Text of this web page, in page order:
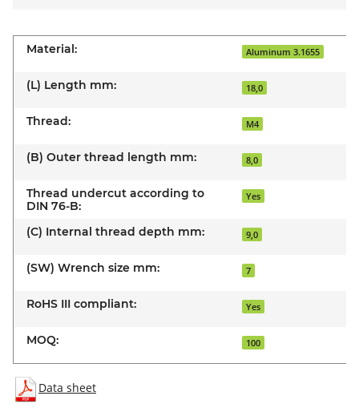
Material: Aluminum 3.1655
(L) Length mm: 18,0
Thread: M4
(B) Outer thread length mm: 8,0
Thread undercut according to
DIN 76-B:
Yes
(C) Internal thread depth mm: 9,0
(SW) Wrench size mm: 7
RoHS III compliant: Yes
MOQ: 100
Data sheet